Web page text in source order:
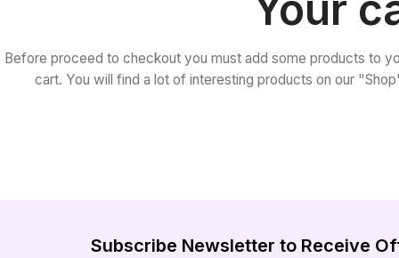
Before proceed to checkout you must add some products to
cart. You will find a lot of interesting products on our
Subscribe Newsletter to Receive